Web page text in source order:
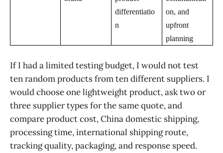
differentiatio
n
on, and
upfront
planning
If I had a limited testing budget, I would not test
ten random products from ten different suppliers. I
would choose one lightweight product, ask two or
three supplier types for the same quote, and
compare product cost, China domestic shipping,
processing time, international shipping route,
tracking quality, packaging, and response speed.